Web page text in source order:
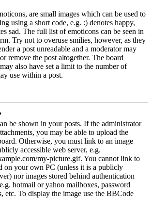
are small images which can be used to
using a short code, e.g. :) denotes happy,
sad. The full list of emoticons can be seen in
Try not to overuse smilies, however, as they
a post unreadable and a moderator may
remove the post altogether. The board
also have set a limit to the number of
use within a post.
be shown in your posts. If the administrator
you may be able to upload the
Otherwise, you must link to an image
accessible web server, e.g.
my-picture.gif. You cannot link to
on your own PC (unless it is a publicly
nor images stored behind authentication
hotmail or yahoo mailboxes, password
etc. To display the image use the BBCode